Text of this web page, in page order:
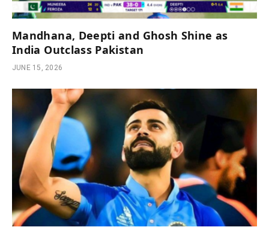
Mandhana, Deepti and Ghosh Shine as
India Outclass Pakistan
JUNE 15, 2026